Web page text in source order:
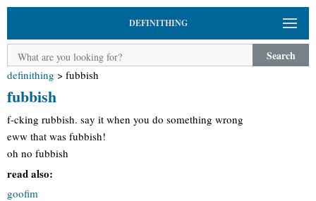
DEFINITHING
Search
definithing > fubbish
fubbish
f-cking rubbish. say it when you do something wrong
eww that was fubbish!
oh no fubbish
read also:
goofim